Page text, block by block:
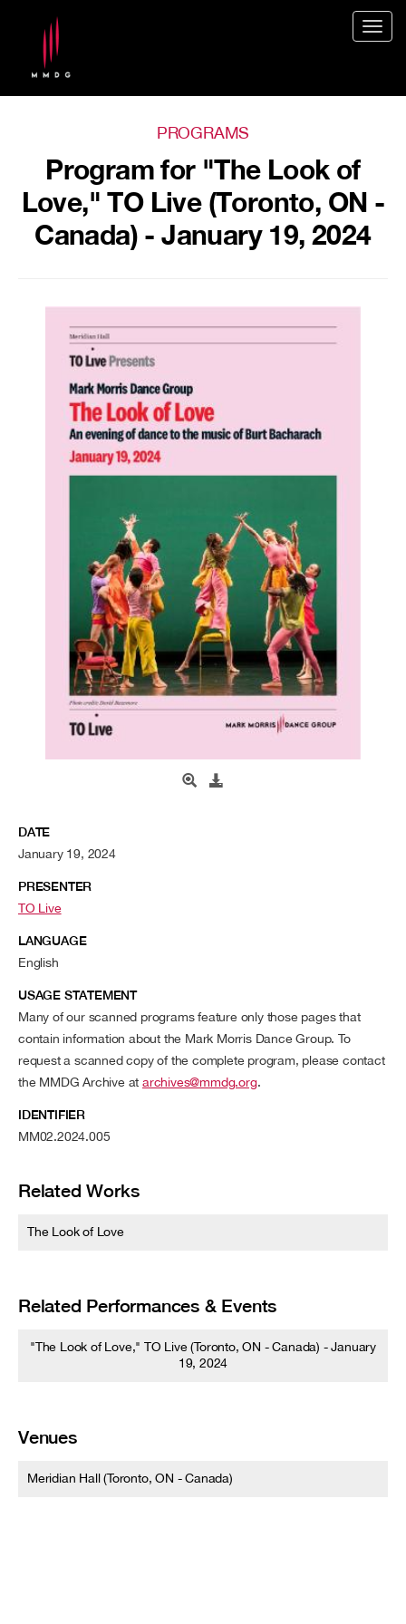
PROGRAMS
Program for "The Look of
Love," TO Live (Toronto, ON -
Canada) - January 19, 2024
DATE
January 19, 2024
PRESENTER
TO Live
LANGUAGE
English
USAGE STATEMENT
Many of our scanned programs feature only those pages that
contain information about the Mark Morris Dance Group. To
request a scanned copy of the complete program, please contact
the MMDG Archive atarchives@mmdg.org.
IDENTIFIER
MM02.2024.005
Related Works
The Look of Love
Related Performances & Events
"The Look of Love," TO Live (Toronto, ON - Canada) - January
19, 2024
Venues
Meridian Hall (Toronto, ON - Canada)